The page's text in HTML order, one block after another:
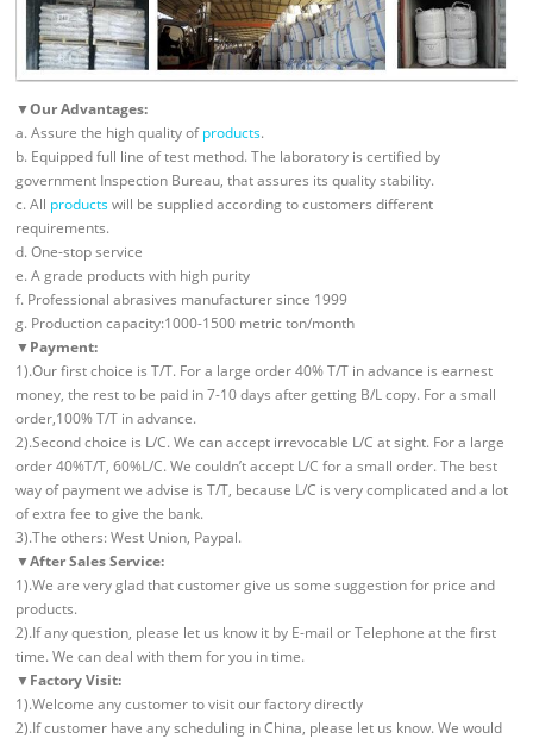
▼Our Advantages:
a. Assure the high quality ofproducts.
b. Equipped full line of test method. The laboratory is certified by
government Inspection Bureau, that assures its quality stability.
c. All productswill be supplied according to customers different
requirements.
d. One-stop service
e. A grade products with high purity
f. Professional abrasives manufacturer since 1999
g. Production capacity:1000-1500 metric ton/month
▼Payment:
1).Our first choice is T/T. For a large order 40% T/T in advance is earnest
money, the rest to be paid in 7-10 days after getting B/L copy. For a small
order,100% T/T in advance.
2).Second choice is L/C. We can accept irrevocable L/C at sight. For a large
order 40%T/T, 60%L/C. We couldn’t accept L/C for a small order. The best
way of payment we advise is T/T, because L/C is very complicated and a lot
of extra fee to give the bank.
3).The others: West Union, Paypal.
▼After Sales Service:
1).We are very glad that customer give us some suggestion for price and
products.
2).If any question, please let us know it by E-mail or Telephone at the first
time. We can deal with them for you in time.
▼Factory Visit:
1).Welcome any customer to visit our factory directly
2).If customer have any scheduling in China, please let us know. We would